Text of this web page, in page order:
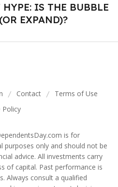
IS THE BUBBLE
EXPAND)?
/ Contact / Terms of Use
Policy
is for
purposes only and should not be
advice. All investments carry
of capital. Past performance is
Always consult a qualified